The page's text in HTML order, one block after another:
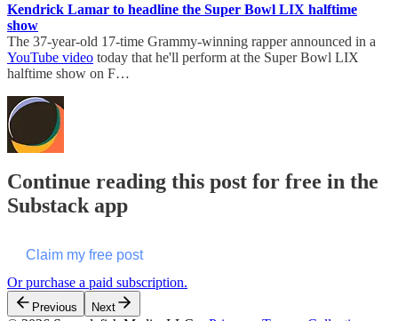
Kendrick Lamar to headline the Super Bowl LIX halftime
show
The 37-year-old 17-time Grammy-winning rapper announced in a
YouTube video today that he'll perform at the Super Bowl LIX
halftime show on F…
Continue reading this post for free in the
Substack app
Claim my free post
Or purchase a paid subscription.
Previous Next